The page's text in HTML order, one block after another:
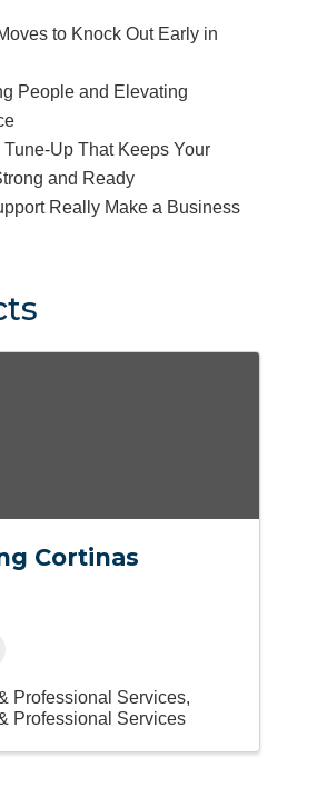
to Knock Out Early in
People and Elevating
Tune-Up That Keeps Your
and Ready
Really Make a Business
Cortinas
Professional Services
Professional Services